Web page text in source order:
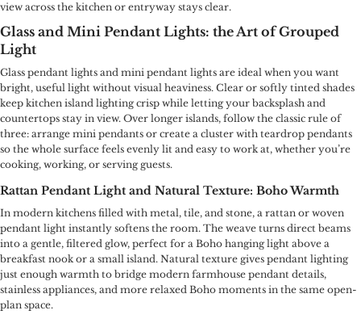
view across the kitchen or entryway stays clear.
Glass and Mini Pendant Lights: the Art of Grouped
Light
Glass pendant lights and mini pendant lights are ideal when you want
bright, useful light without visual heaviness. Clear or softly tinted shades
keep kitchen island lighting crisp while letting your backsplash and
countertops stay in view. Over longer islands, follow the classic rule of
three: arrange mini pendants or create a cluster with teardrop pendants
so the whole surface feels evenly lit and easy to work at, whether you’re
cooking, working, or serving guests.
Rattan Pendant Light and Natural Texture: Boho Warmth
In modern kitchens filled with metal, tile, and stone, a rattan or woven
pendant light instantly softens the room. The weave turns direct beams
into a gentle, filtered glow, perfect for a Boho hanging light above a
breakfast nook or a small island. Natural texture gives pendant lighting
just enough warmth to bridge modern farmhouse pendant details,
stainless appliances, and more relaxed Boho moments in the same open-
plan space.